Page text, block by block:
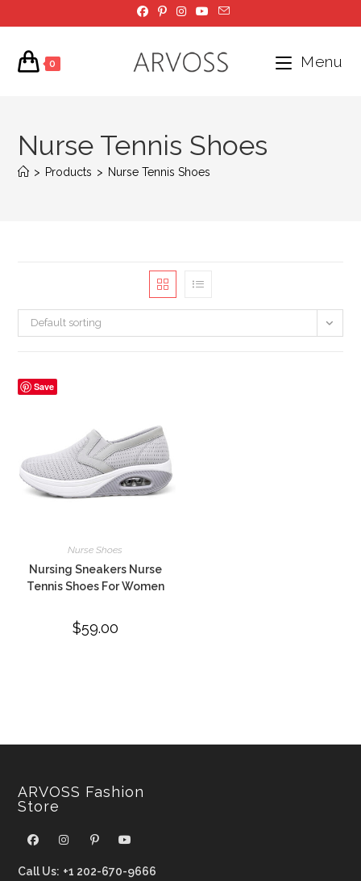
to
content
0 Menu
Nurse Tennis Shoes
> Products > Nurse Tennis Shoes
Default sorting
Save
Nurse Shoes
Nursing Sneakers Nurse
Tennis Shoes For Women
$59.00
ARVOSS Fashion
Store
Call Us: +1 202-670-9666